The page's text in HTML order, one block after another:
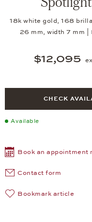
18k white gold, 168
26 mm, width 7 mm
$12,095
CHECK
Available
Book an appointment
Contact form
Bookmark article